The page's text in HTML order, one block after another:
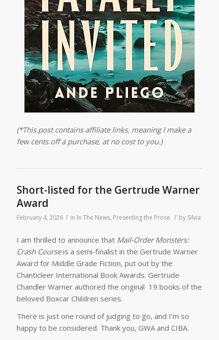
(*This post contains affiliate links, meaning I make a
few cents off a purchase, at no cost to you.)
Short-listed for the Gertrude Warner
Award
February 4, 2026 / in In The News, Presenting the Prose / by Silvia
I am thrilled to announce that Mail-Order Monsters:
Crash Courseis a semi-finalist in the Gertrude Warner
Award for Middle Grade Fiction, put out by the
Chanticleer International Book Awards. Gertrude
Chandler Warner authored the original 19 books of the
beloved Boxcar Children series.
There is just one round of judging to go, and I’m so
happy to be considered. Thank you, GWA and CIBA.